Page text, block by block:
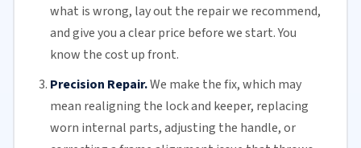
what is wrong, lay out the repair we recommend,
and give you a clear price before we start. You
know the cost up front.
Precision Repair.We make the fix, which may
mean realigning the lock and keeper, replacing
worn internal parts, adjusting the handle, or